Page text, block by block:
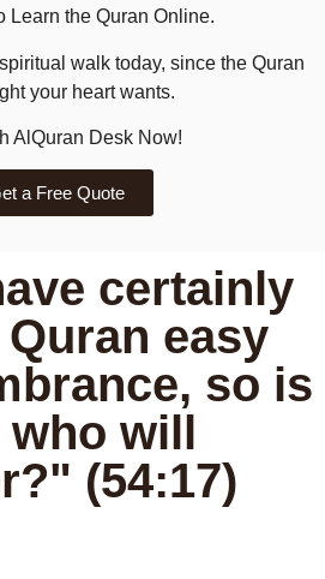
Learn the Quran Online.
walk today, since the Quran
your heart wants.
AlQuran Desk Now!
a Free Quote
certainly
easy
so is
who will
(54:17)